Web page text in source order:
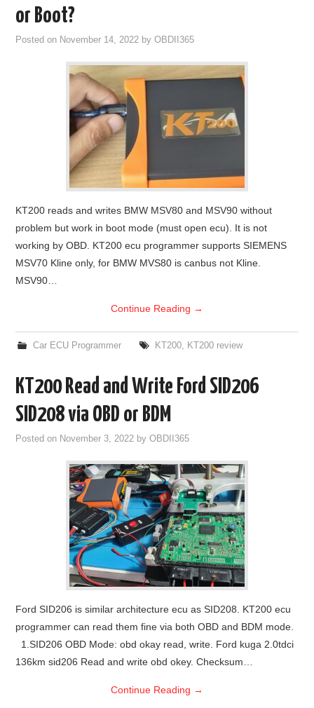
FLEX
or Boot?
Posted on November 14, 2022 byOBDII365
KT200 reads and writes BMW MSV80 and MSV90 without
problem but work in boot mode (must open ecu). It is not
working by OBD. KT200 ecu programmer supports SIEMENS
MSV70 Kline only, for BMW MVS80 is canbus not Kline.
MSV90…
Continue Reading →
Car ECU Programmer KT200, KT200 review
KT200 Read and Write Ford SID206
SID208 via OBD or BDM
Posted on November 3, 2022 byOBDII365
Ford SID206 is similar architecture ecu as SID208. KT200 ecu
programmer can read them fine via both OBD and BDM mode.
1.SID206 OBD Mode: obd okay read, write. Ford kuga 2.0tdci
136km sid206 Read and write obd okey. Checksum…
Continue Reading →